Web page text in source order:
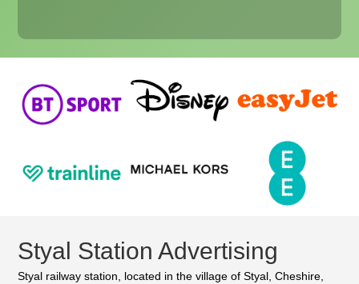
Styal Station Advertising
Styal railway station, located in the village of Styal, Cheshire,